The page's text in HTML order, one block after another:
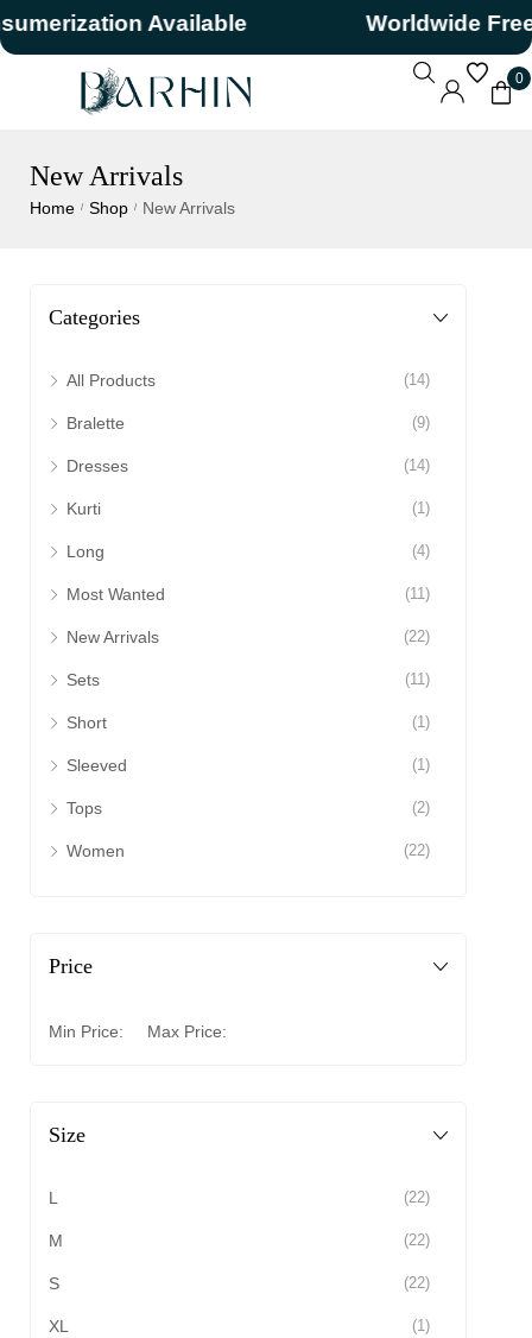
Available Worldwide Free
0
New Arrivals
Home / Shop / New Arrivals
Categories
All Products (14)
Bralette (9)
Dresses (14)
Kurti (1)
Long (4)
Most Wanted (11)
New Arrivals (22)
Sets (11)
Short (1)
Sleeved (1)
Tops (2)
Women (22)
Price
Min Price: Max Price:
Size
L (22)
M (22)
S (22)
XL (1)